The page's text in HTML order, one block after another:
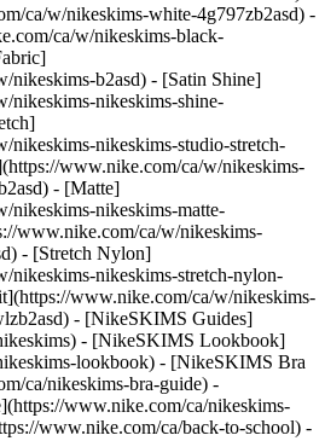
ca/w/nikeskims-white-4g797zb2asd) -
ca/w/nikeskims-black-
nikeskims-b2asd) - [Satin Shine]
nikeskims-nikeskims-shine-
nikeskims-nikeskims-studio-stretch-
www.nike.com/ca/w/nikeskims-
- [Matte]
nikeskims-nikeskims-matte-
www.nike.com/ca/w/nikeskims-
- [Stretch Nylon]
nikeskims-nikeskims-stretch-nylon-
www.nike.com/ca/w/nikeskims-
- [NikeSKIMS Guides]
- [NikeSKIMS Lookbook]
lookbook) - [NikeSKIMS Bra
ca/nikeskims-bra-guide) -
www.nike.com/ca/nikeskims-
www.nike.com/ca/back-to-school) -